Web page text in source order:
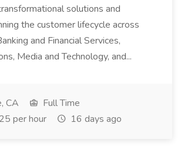
solutions and
the customer lifecycle across
and Financial Services,
Media and Technology, and...
CA
Full Time
per hour
16 days ago